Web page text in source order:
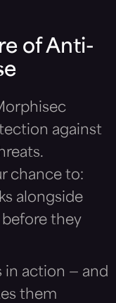
of Anti-
against
chance to:
alongside
before they
in action — and
them